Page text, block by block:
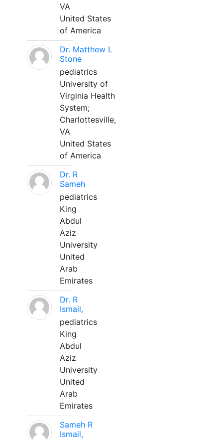
VA
United States
of America
Dr. Matthew L
Stone
pediatrics
University of
Virginia Health
System;
Charlottesville,
VA
United States
of America
Dr. R
Sameh
pediatrics
King
Abdul
Aziz
University
United
Arab
Emirates
Dr. R
Ismail,
pediatrics
King
Abdul
Aziz
University
United
Arab
Emirates
Sameh R
Ismail,